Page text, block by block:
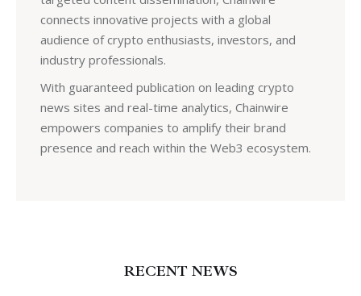
connects innovative projects with a global
audience of crypto enthusiasts, investors, and
industry professionals.
With guaranteed publication on leading crypto
news sites and real-time analytics, Chainwire
empowers companies to amplify their brand
presence and reach within the Web3 ecosystem.
RECENT NEWS